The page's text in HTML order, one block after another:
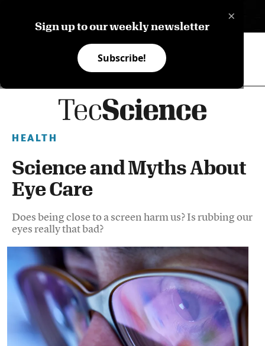
×
Sign up to our weekly newsletter
Subscribe!
HEALTH
Science and Myths About
Eye Care
Does being close to a screen harm us? Is rubbing our
eyes really that bad?